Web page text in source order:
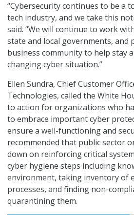
“Cybersecurity continues to be a
tech industry, and we take this
said. “We will continue to work
state and local governments, and
business community to help stay
changing cyber situation.”
Ellen Sundra, Chief Customer
Technologies, called the White
to action for organizations who
to embrace important cyber
ensure a well-functioning and
recommended that public sector
down on reinforcing critical
cyber hygiene steps including
environment, taking inventory of
processes, and finding non-
quarantining them.